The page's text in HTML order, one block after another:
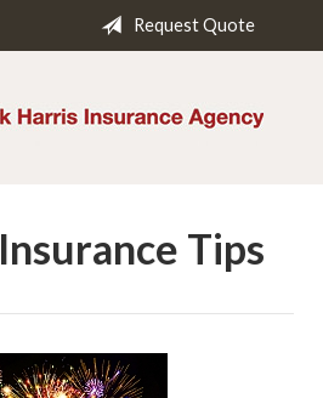
Request Quote
Insurance Tips